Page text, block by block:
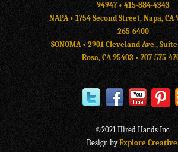
94947 • 415-884-4343
NAPA • 1754 Second Street, Napa, CA
265-6400
SONOMA • 2901 Cleveland Ave.,
Rosa, CA 95403 • 707-575-
©2021 Hired Hands Inc.
Design by Explore Creative